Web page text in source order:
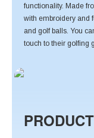
functionality. Made
with embroidery and
and golf balls. You
touch to their golfing